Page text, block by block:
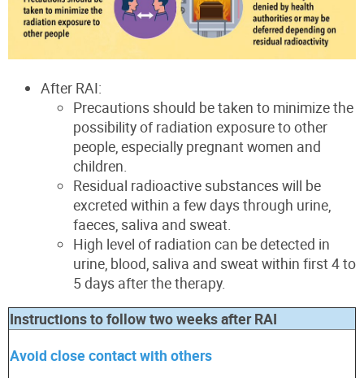
After RAI:
Precautions should be taken to minimize the
possibility of radiation exposure to other
people, especially pregnant women and
children.
Residual radioactive substances will be
excreted within a few days through urine,
faeces, saliva and sweat.
High level of radiation can be detected in
urine, blood, saliva and sweat within first 4 to
5 days after the therapy.
Instructions to follow two weeks after RAI
Avoid close contact with others